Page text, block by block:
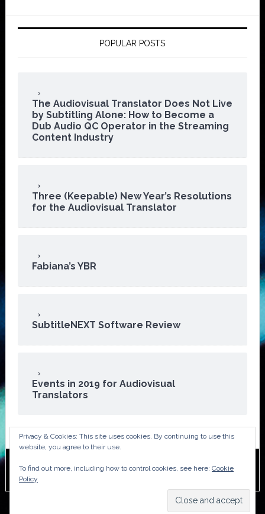
POPULAR POSTS
The Audiovisual Translator Does Not Live
by Subtitling Alone: How to Become a
Dub Audio QC Operator in the Streaming
Content Industry
Three (Keepable) New Year’s Resolutions
for the Audiovisual Translator
Fabiana’s YBR
SubtitleNEXT Software Review
Events in 2019 for Audiovisual
Translators
Copyright © 2026 · ATA Audiovisual Division
Privacy & Cookies: This site uses cookies. By continuing to use this
website, you agree to their use.
To find out more, including how to control cookies, see here: Cookie
Policy